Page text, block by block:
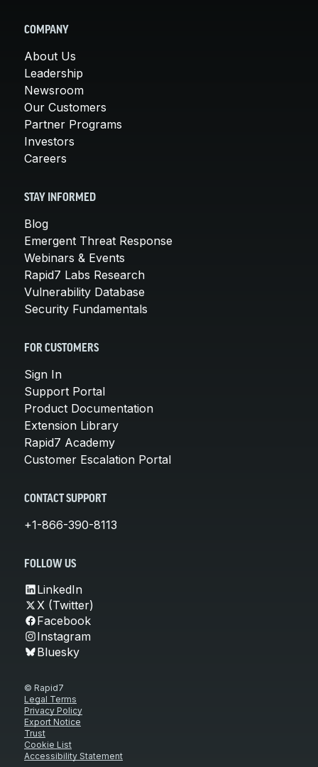
COMPANY
About Us
Leadership
Newsroom
Our Customers
Partner Programs
Investors
Careers
STAY INFORMED
Blog
Emergent Threat Response
Webinars & Events
Rapid7 Labs Research
Vulnerability Database
Security Fundamentals
FOR CUSTOMERS
Sign In
Support Portal
Product Documentation
Extension Library
Rapid7 Academy
Customer Escalation Portal
CONTACT SUPPORT
+1-866-390-8113
FOLLOW US
LinkedIn
X (Twitter)
Facebook
Instagram
Bluesky
© Rapid7
Legal Terms
Privacy Policy
Export Notice
Trust
Cookie List
Accessibility Statement